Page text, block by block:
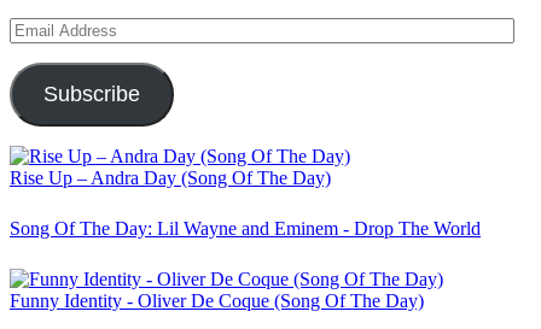
Email
Address
Subscribe
Rise Up – Andra Day (Song Of The Day)
Song Of The Day: Lil Wayne and Eminem - Drop The World
Funny Identity - Oliver De Coque (Song Of The Day)